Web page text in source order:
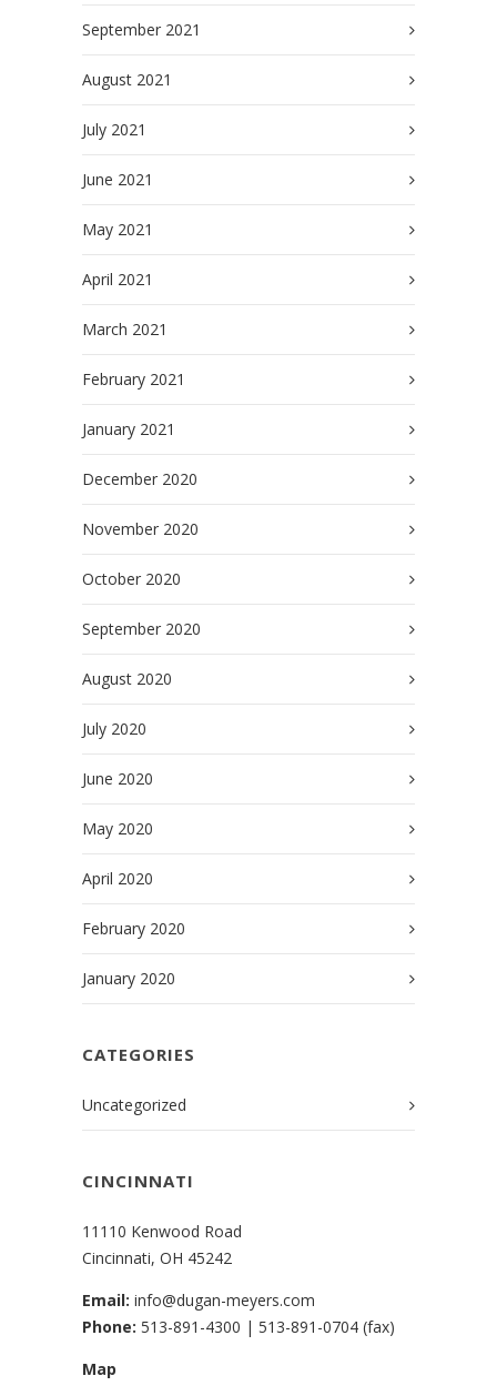
September 2021
August 2021
July 2021
June 2021
May 2021
April 2021
March 2021
February 2021
January 2021
December 2020
November 2020
October 2020
September 2020
August 2020
July 2020
June 2020
May 2020
April 2020
February 2020
January 2020
CATEGORIES
Uncategorized
CINCINNATI
11110 Kenwood Road
Cincinnati, OH 45242
Email: info@dugan-meyers.com
Phone: 513-891-4300 | 513-891-0704 (fax)
Map